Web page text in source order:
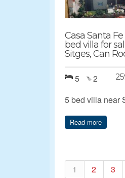
Casa Santa Fe
bed villa for
Sitges, Can
5 2
5 bed villa near
Read more
1 2 3